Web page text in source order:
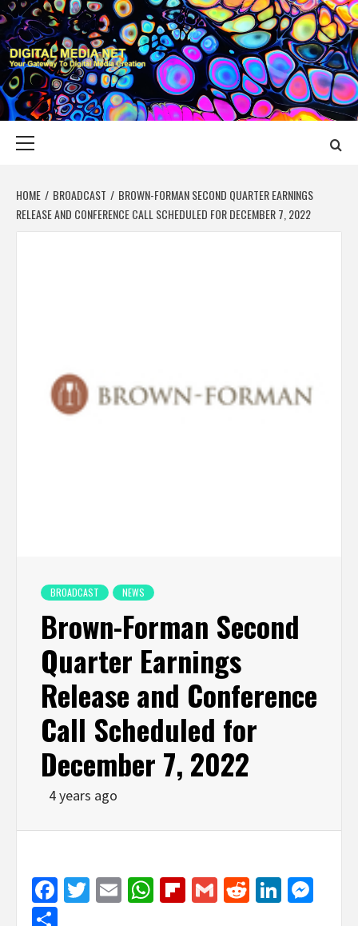
Skip
to
content
DIGITAL MEDIA
YOUR GATEWAY TO DIGITAL MEDIA CREATION
HOME BROADCAST
BROWN-FORMAN SECOND QUARTER EARNINGS
RELEASE AND CONFERENCE CALL SCHEDULED FOR DECEMBER 7, 2022
BROADCAST NEWS
Brown-Forman Second
Quarter Earnings
Release and Conference
Call Scheduled for
December 7, 2022
4 years ago
Facebook
Twitter
EmailWhatsApp
Flipboard
GmailReddit